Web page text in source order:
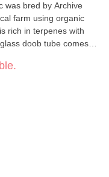
was bred by Archive
farm using organic
rich in terpenes with
doob tube comes